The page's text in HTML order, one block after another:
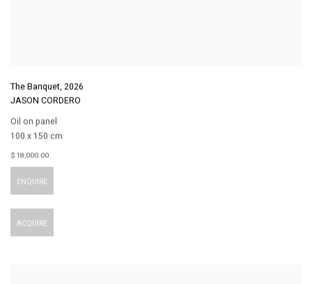
The Banquet, 2026
JASON CORDERO
Oil on panel
100 x 150 cm
$ 18,000.00
ENQUIRE
ACQUIRE